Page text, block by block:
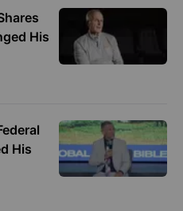
His
His